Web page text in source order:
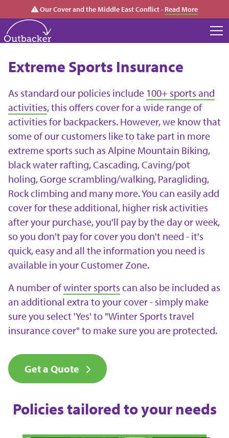
Our Cover and the Middle East Conflict - Read More
Extreme Sports Insurance
As standard our policies include 100+ sports and
activities, this offers cover for a wide range of
activities for backpackers. However, we know that
some of our customers like to take part in more
extreme sports such as Alpine Mountain Biking,
black water rafting, Cascading, Caving/pot
holing, Gorge scrambling/walking, Paragliding,
Rock climbing and many more. You can easily add
cover for these additional, higher risk activities
after your purchase, you'll pay by the day or week,
so you don't pay for cover you don't need - it's
quick, easy and all the information you need is
available in your Customer Zone.
A number ofwinter sports can also be included as
an additional extra to your cover - simply make
sure you select 'Yes' to "Winter Sports travel
insurance cover" to make sure you are protected.
Get a Quote
Policies tailored to your needs